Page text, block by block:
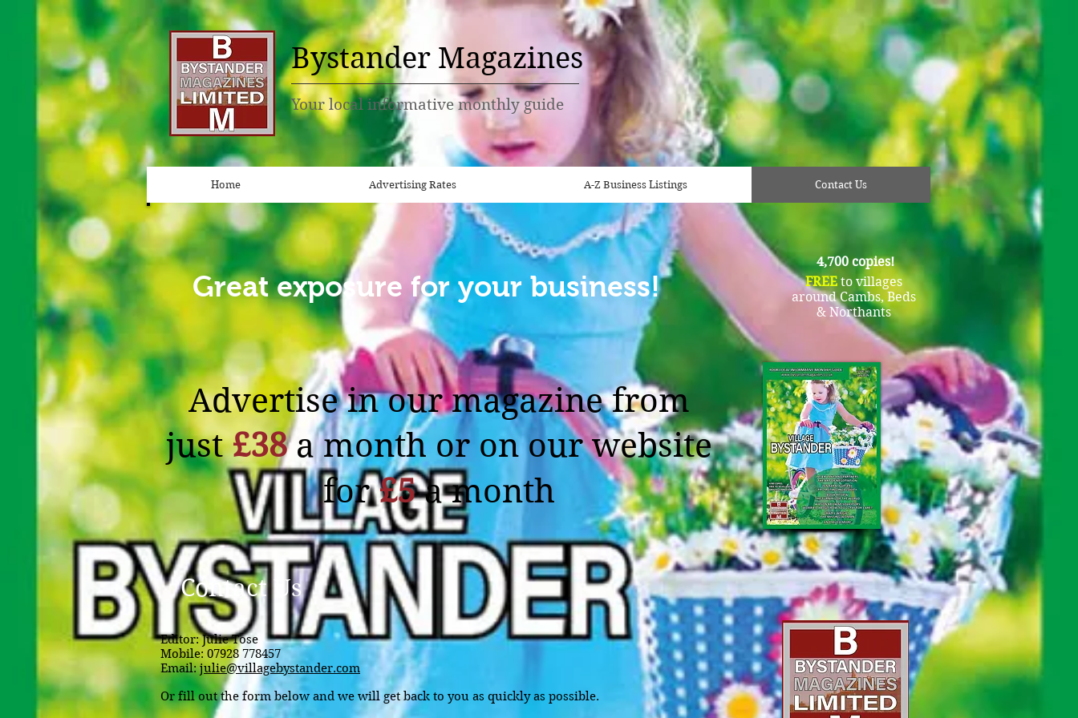
Bystander Magazines
Your local informative monthly guide
Home Advertising Rates A-Z Business Listings Contact Us
Contact Us
Editor:Julie Tose
Mobile: 07928 778457
Email: julie@villagebystander.com
Or fill out the form below and we will get back to you as quickly as possible.
Advertise in our magazine from
just£38 a month or on our website
for£5a month
Great exposure for your business!
4,700 copies!
FREEto villages
around Cambs, Beds
& Northants